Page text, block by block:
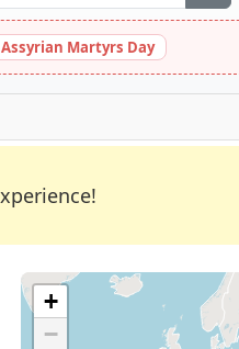
Assyrian Martyrs Day
+
−